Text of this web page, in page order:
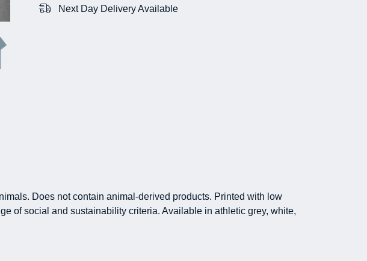
Next Day Delivery Available
Does not contain animal-derived products. Printed with low
of social and sustainability criteria. Available in athletic grey, white,